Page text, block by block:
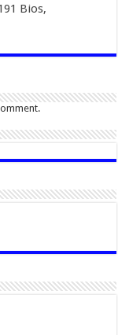
Bios,